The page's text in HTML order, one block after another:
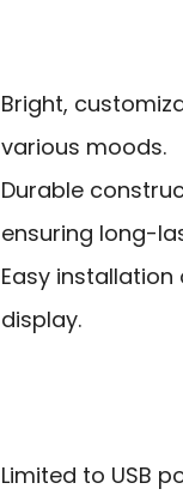
Bright,
various moods.
Durable
ensuring long-
Easy
display.
Limited to USB